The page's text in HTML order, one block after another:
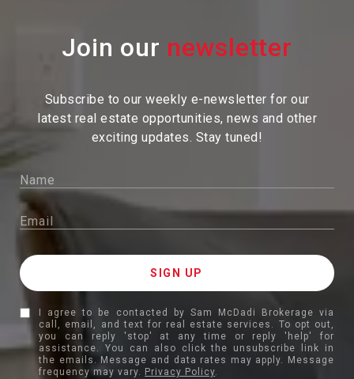
Join our
Subscribe to our weekly e-newsletter for our
latest real estate opportunities, news and other
exciting updates. Stay tuned!
I agree to be contacted by Sam McDadi Brokerage via
call, email, and text for real estate services. To opt out,
you can reply 'stop' at any time or reply 'help' for
assistance. You can also click the unsubscribe link in
the emails. Message and data rates may apply. Message
frequency may vary. Privacy Policy.